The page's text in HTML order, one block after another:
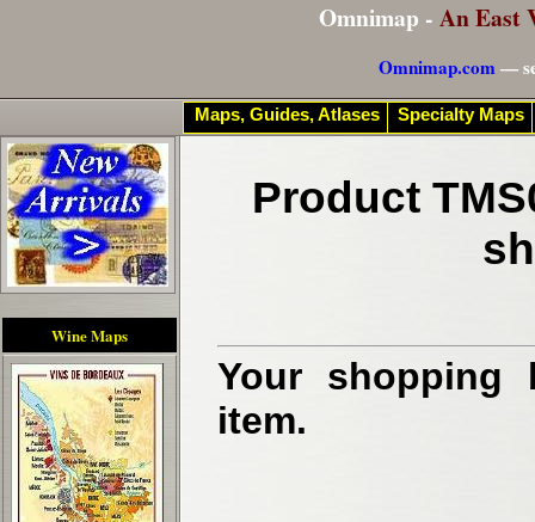
Omnimap - An East
Omnimap.com—
Wine Maps
Product
Your shopping
item.
Maps, Guides, Atlases Specialty Maps